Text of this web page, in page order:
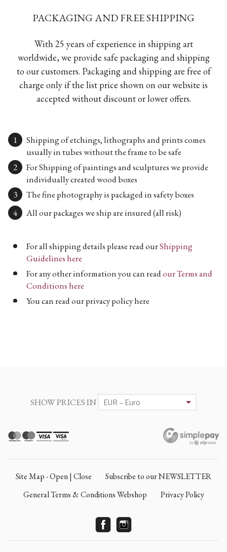
PACKAGING AND FREE SHIPPING
With 25 years of experience in shipping art
worldwide, we provide safe packaging and shipping
to our customers. Packaging and shipping are free of
charge only if the list price shown on our website is
accepted without discount or lower offers.
Shipping of etchings, lithographs and prints comes
usually in tubes without the frame to be safe
For Shipping of paintings and sculptures we provide
individually created wood boxes
The fine photography is packaged in safety boxes
All our packages we ship are insured (all risk)
For all shipping details please read ourShipping
Guidelines here
For any other information you can readour Terms and
Conditions here
You can read our privacy policy here
SHOW PRICES IN
Site Map - Open | Close
Subscribe to our NEWSLETTER
General Terms & Conditions Webshop
Privacy Policy